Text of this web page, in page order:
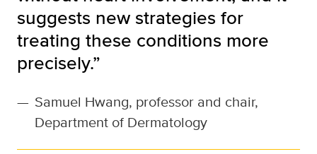
suggests new strategies for
treating these conditions more
precisely.”
— Samuel Hwang, professor and chair,
Department of Dermatology